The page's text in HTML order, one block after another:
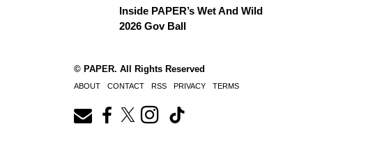
Inside PAPER’s Wet And Wild
2026 Gov Ball
© PAPER. All Rights Reserved
ABOUT CONTACT RSS PRIVACY TERMS